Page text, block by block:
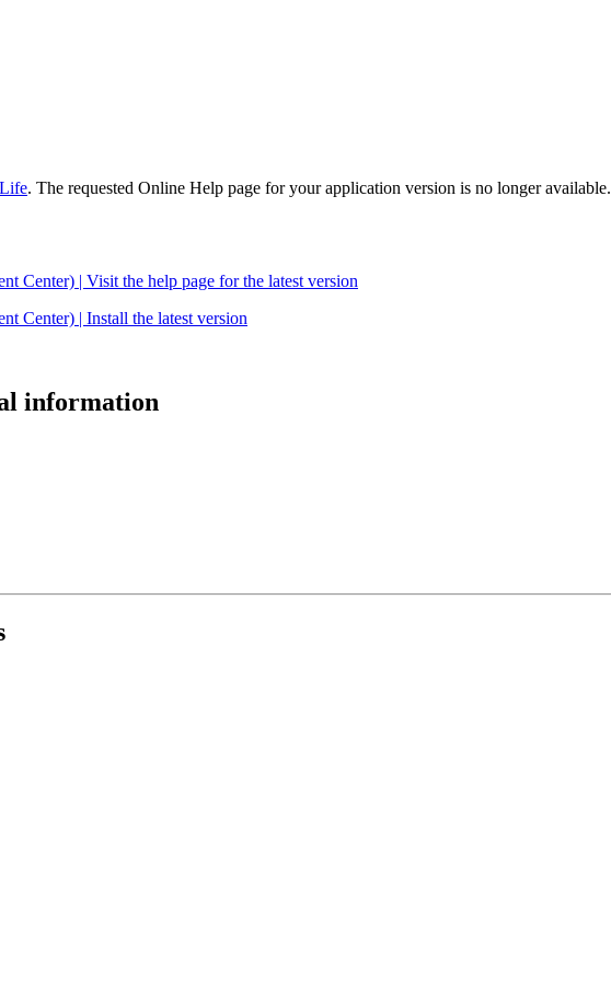
. The requested Online Help page for your application version is no longer available.
Center) | Visit the help page for the latest version
Center) | Install the latest version
information